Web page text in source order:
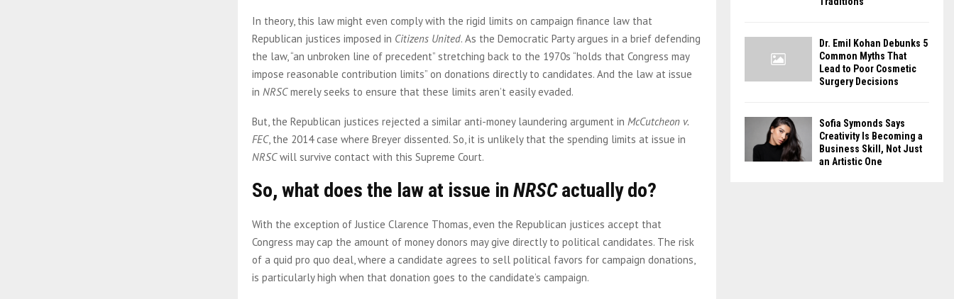
In theory, this law might even comply with the rigid limits on campaign finance law that
Republican justices imposed in Citizens United. As the Democratic Party argues in a brief defending
the law, “an unbroken line of precedent” stretching back to the 1970s “holds that Congress may
impose reasonable contribution limits” on donations directly to candidates. And the law at issue
in NRSCmerely seeks to ensure that these limits aren’t easily evaded.
But, the Republican justices rejected a similar anti-money laundering argument in McCutcheon v.
FEC, the 2014 case where Breyer dissented. So, it is unlikely that the spending limits at issue in
NRSCwill survive contact with this Supreme Court.
So, what does the law at issue in NRSCactually do?
With the exception of Justice Clarence Thomas, even the Republican justices accept that
Congress may cap the amount of money donors may give directly to political candidates. The risk
of a quid pro quo deal, where a candidate agrees to sell political favors for campaign donations,
is particularly high when that donation goes to the candidate’s campaign.
Dr. Emil Kohan Debunks 5
Common Myths That
Lead to Poor Cosmetic
Surgery Decisions
Sofia Symonds Says
Creativity Is Becoming a
Business Skill, Not Just
an Artistic One